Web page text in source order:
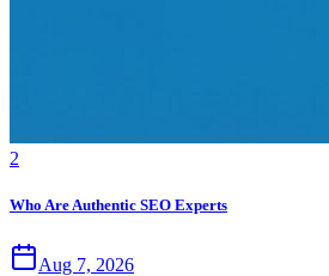
2
Who Are Authentic SEO Experts
Aug 7, 2026